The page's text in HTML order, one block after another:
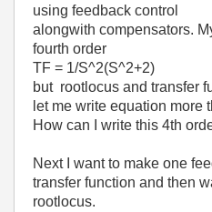
using feedback control
alongwith compensators.
fourth order
TF = 1/S^2(S^2+2)
but rootlocus and transfer
let me write equation more
How can I write this 4th
Next I want to make one
transfer function and then
rootlocus.